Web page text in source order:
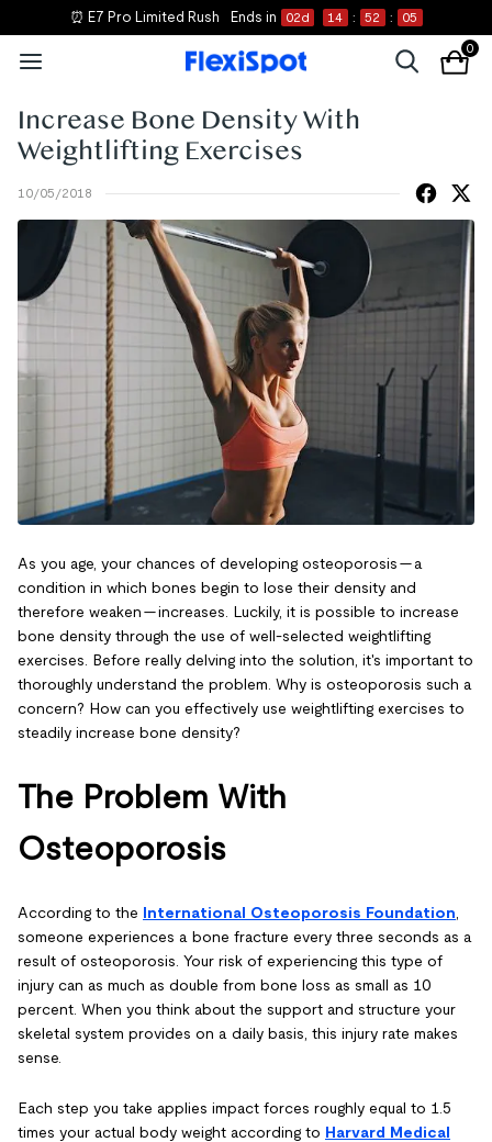
⏰ E7 Pro Limited Rush Ends in 02d 14 : 52 : 05
0
Increase Bone Density With
Weightlifting Exercises
10/05/2018
As you age, your chances of developing osteoporosis — a
condition in which bones begin to lose their density and
therefore weaken — increases. Luckily, it is possible to increase
bone density through the use of well-selected weightlifting
exercises. Before really delving into the solution, it's important to
thoroughly understand the problem. Why is osteoporosis such a
concern? How can you effectively use weightlifting exercises to
steadily increase bone density?
The Problem With
Osteoporosis
According to the International Osteoporosis Foundation
someone experiences a bone fracture every three seconds as a
result of osteoporosis. Your risk of experiencing this type of
injury can as much as double from bone loss as small as 10
percent. When you think about the support and structure your
skeletal system provides on a daily basis, this injury rate makes
sense.
Each step you take applies impact forces roughly equal to 1.5
times your actual body weight according to Harvard Medical